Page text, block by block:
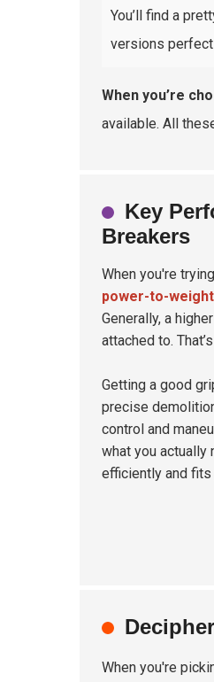
You’ll find a
versions
When you’re
available. All
Key
Breakers
When you're
power-to-
Generally, a
attached to.
Getting a good
precise
control and
what you actually
efficiently and
When you're